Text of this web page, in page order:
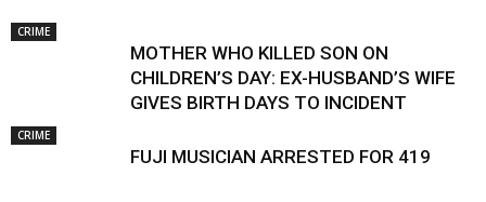
CRIME
MOTHER WHO KILLED SON ON
CHILDREN’S DAY: EX-HUSBAND’S WIFE
GIVES BIRTH DAYS TO INCIDENT
CRIME
FUJI MUSICIAN ARRESTED FOR 419